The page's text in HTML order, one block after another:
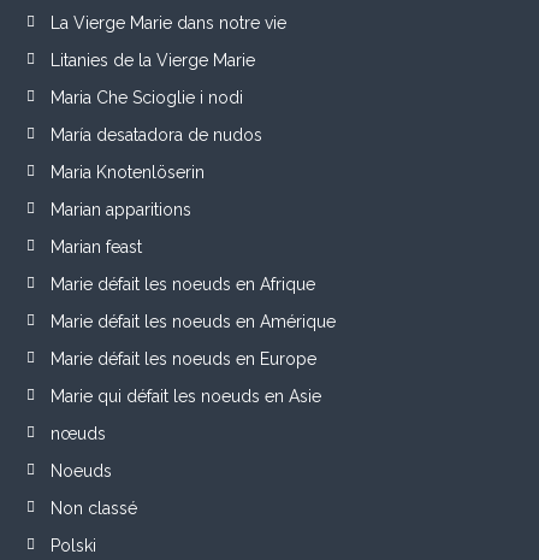
La Vierge Marie dans notre vie
Litanies de la Vierge Marie
Maria Che Scioglie i nodi
María desatadora de nudos
Maria Knotenlöserin
Marian apparitions
Marian feast
Marie défait les noeuds en Afrique
Marie défait les noeuds en Amérique
Marie défait les noeuds en Europe
Marie qui défait les noeuds en Asie
nœuds
Noeuds
Non classé
Polski